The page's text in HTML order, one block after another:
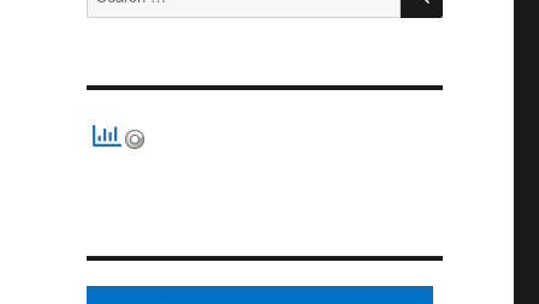
for: